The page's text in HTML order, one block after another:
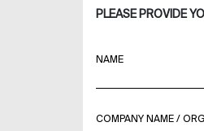
PLEASE PROVIDE
NAME
COMPANY NAME /